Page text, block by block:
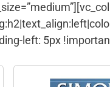
left: 5px